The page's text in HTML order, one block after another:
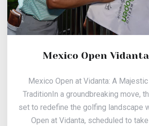
Mexico Open
Mexico Open at Vidanta: A
TraditionIn a groundbreaking move,
set to redefine the golfing landscape
Open at Vidanta, scheduled to